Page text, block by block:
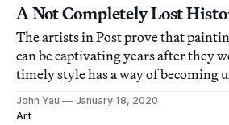
A Not Completely Lost
The artists in Post prove that
can be captivating years after they
timely style has a way of becoming
mummifying.
John Yau
January 18, 2020
Art